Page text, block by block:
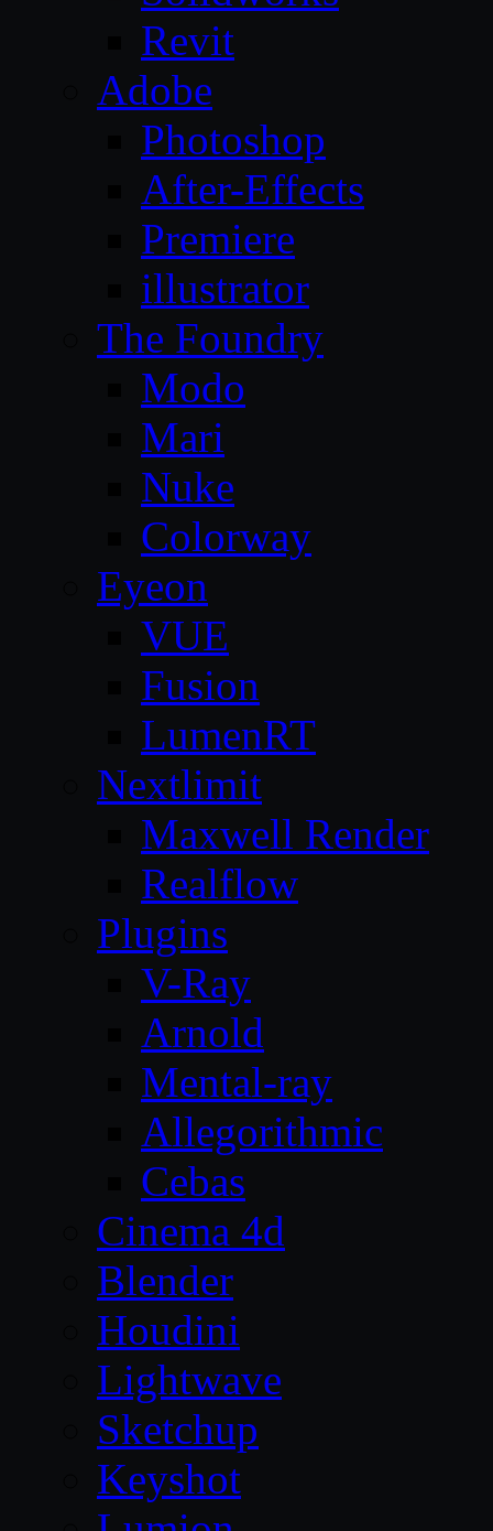
Revit
Adobe
Photoshop
After-Effects
Premiere
illustrator
The Foundry
Modo
Mari
Nuke
Colorway
Eyeon
VUE
Fusion
LumenRT
Nextlimit
Maxwell Render
Realflow
Plugins
V-Ray
Arnold
Mental-ray
Allegorithmic
Cebas
Cinema 4d
Blender
Houdini
Lightwave
Sketchup
Keyshot